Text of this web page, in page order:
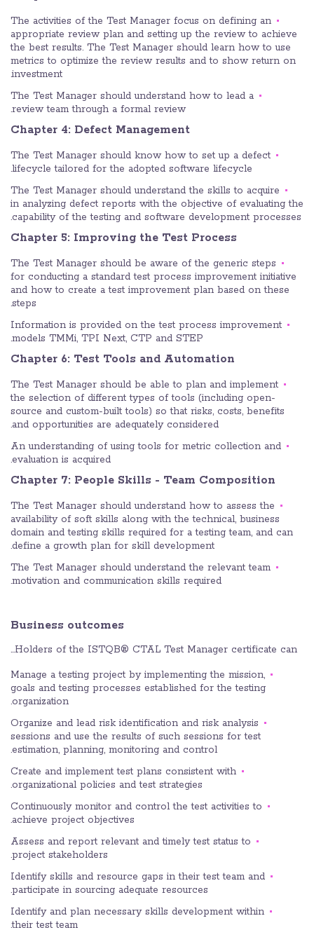
The activities of the Test Manager focus on defining an
appropriate review plan and setting up the review to achieve
the best results. The Test Manager should learn how to use
metrics to optimize the review results and to show return on
investment.
The Test Manager should understand how to lead a
review team through a formal review.
Chapter 4: Defect Management
The Test Manager should know how to set up a defect
lifecycle tailored for the adopted software lifecycle.
The Test Manager should understand the skills to acquire
in analyzing defect reports with the objective of evaluating the
capability of the testing and software development processes.
Chapter 5: Improving the Test Process
The Test Manager should be aware of the generic steps
for conducting a standard test process improvement initiative
and how to create a test improvement plan based on these
steps.
Information is provided on the test process improvement
models TMMi, TPI Next, CTP and STEP.
Chapter 6: Test Tools and Automation
The Test Manager should be able to plan and implement
the selection of different types of tools (including open-
source and custom-built tools) so that risks, costs, benefits
and opportunities are adequately considered.
An understanding of using tools for metric collection and
evaluation is acquired.
Chapter 7: People Skills - Team Composition
The Test Manager should understand how to assess the
availability of soft skills along with the technical, business
domain and testing skills required for a testing team, and can
define a growth plan for skill development.
The Test Manager should understand the relevant team
motivation and communication skills required.
Business outcomes
Holders of the ISTQB® CTAL Test Manager certificate can…
Manage a testing project by implementing the mission,
goals and testing processes established for the testing
organization.
Organize and lead risk identification and risk analysis
sessions and use the results of such sessions for test
estimation, planning, monitoring and control.
Create and implement test plans consistent with
organizational policies and test strategies.
Continuously monitor and control the test activities to
achieve project objectives.
Assess and report relevant and timely test status to
project stakeholders.
Identify skills and resource gaps in their test team and
participate in sourcing adequate resources.
Identify and plan necessary skills development within
their test team.